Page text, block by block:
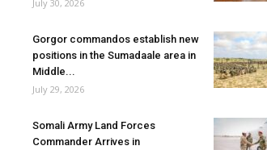
July 30, 2026
Gorgor commandos establish new
positions in the Sumadaale area in
Middle...
July 29, 2026
Somali Army Land Forces
Commander Arrives in